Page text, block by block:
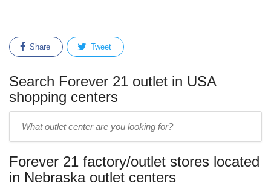
Share Tweet
Search Forever 21 outlet in USA
shopping centers
name:
Forever 21 factory/outlet stores located
in Nebraska outlet centers